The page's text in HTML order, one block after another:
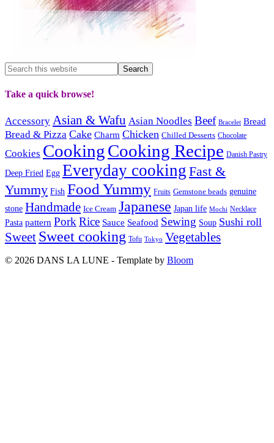
Take a quick browse!
Accessory Asian & Wafu Asian Noodles Beef Bracelet Bread
Bread & Pizza Cake Charm Chicken Chilled Desserts Chocolate
Cookies CookingCooking Recipe Danish Pastry
Deep Fried Egg Everyday cooking Fast &
Yummy Fish Food Yummy Fruits Gemstone beads genuine
stone Handmade Ice Cream Japanese Japan life Mochi Necklace
Pasta pattern Pork Rice Sauce Seafood Sewing Soup Sushi roll
Sweet Sweet cooking Tofu Tokyo Vegetables
© 2026 DANS LA LUNE - Template by Bloom